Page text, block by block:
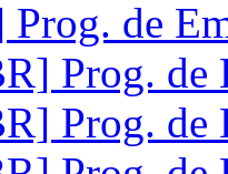
Prog. de
Prog.
Prog.